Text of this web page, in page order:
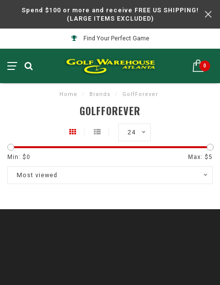
Spend $100 or more and receive FREE US SHIPPING!
(LARGE ITEMS EXCLUDED)
Find Your Perfect Game
0
Home / Brands / GolfForever
GOLFFOREVER
24
Min: $0 Max: $5
Most viewed